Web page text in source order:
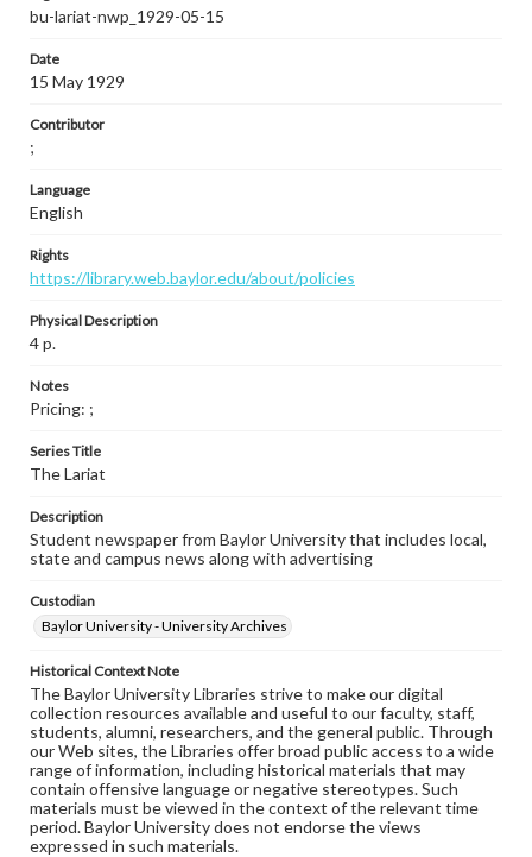
bu-lariat-nwp_1929-05-15
Date
15 May 1929
Contributor
;
Language
English
Rights
https://library.web.baylor.edu/about/policies
Physical Description
4 p.
Notes
Pricing: ;
Series Title
The Lariat
Description
Student newspaper from Baylor University that includes local,
state and campus news along with advertising
Custodian
Baylor University - University Archives
Historical Context Note
The Baylor University Libraries strive to make our digital
collection resources available and useful to our faculty, staff,
students, alumni, researchers, and the general public. Through
our Web sites, the Libraries offer broad public access to a wide
range of information, including historical materials that may
contain offensive language or negative stereotypes. Such
materials must be viewed in the context of the relevant time
period. Baylor University does not endorse the views
expressed in such materials.